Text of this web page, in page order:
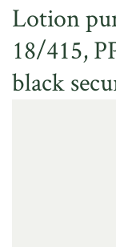
Lotion
18/415,
black